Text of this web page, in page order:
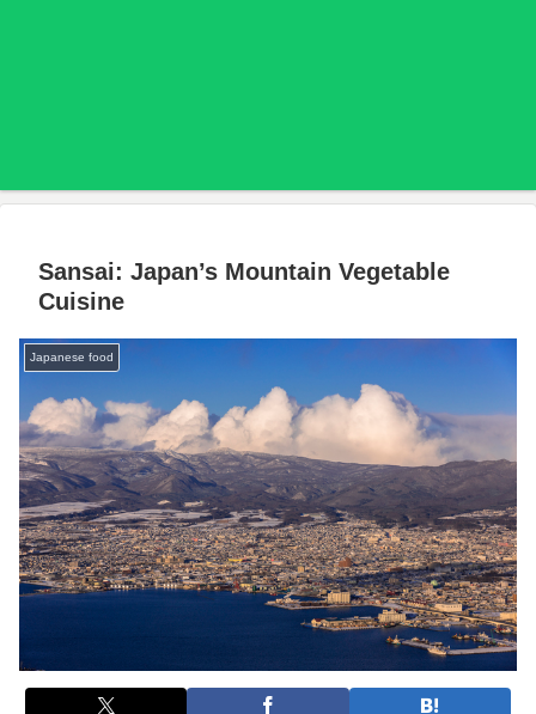
Sansai: Japan’s Mountain Vegetable
Cuisine
Japanese food